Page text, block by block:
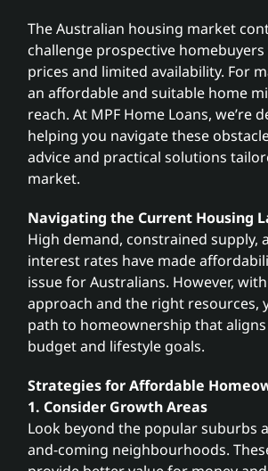
Search
for:
The Australian housing market
challenge prospective
prices and limited availability. For
an affordable and suitable home
reach. At MPF Home Loans, we’re
helping you navigate these
advice and practical solutions
market.
Navigating the Current Housing
High demand, constrained supply,
interest rates have made
issue for Australians. However,
approach and the right resources,
path to homeownership that
budget and lifestyle goals.
Strategies for Affordable
1. Consider Growth Areas
Look beyond the popular suburbs
and-coming neighbourhoods.